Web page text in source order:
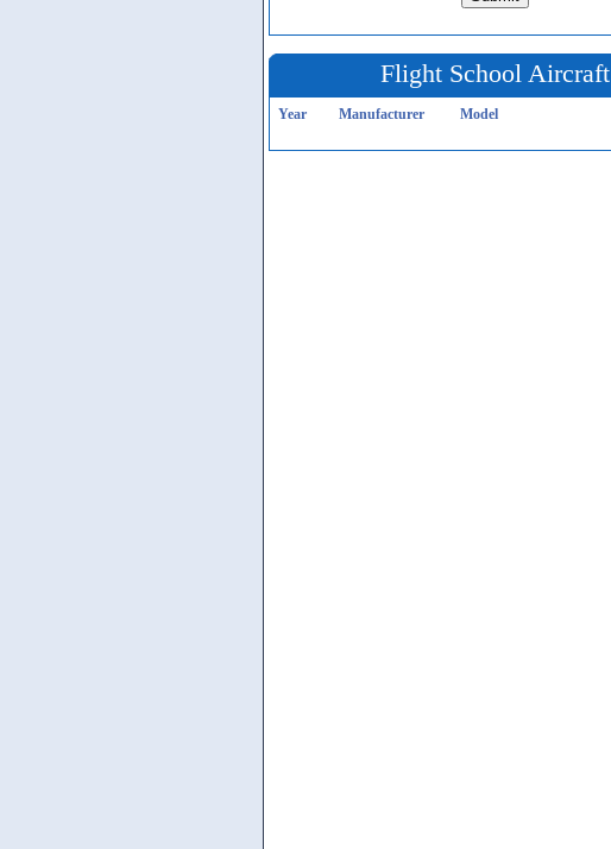
Flight School Aircraft
Year Manufacturer Model